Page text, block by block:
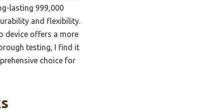
lasting 999,000
and flexibility.
device offers a more
testing, I find it
choice for